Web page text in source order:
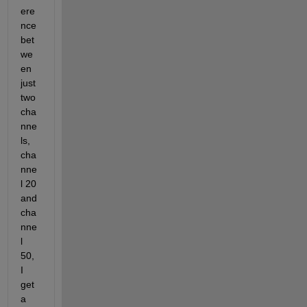
ere
nce
bet
we
en
just
two
cha
nne
ls,
cha
nne
l 20
and
cha
nne
l
50,
I
get
a